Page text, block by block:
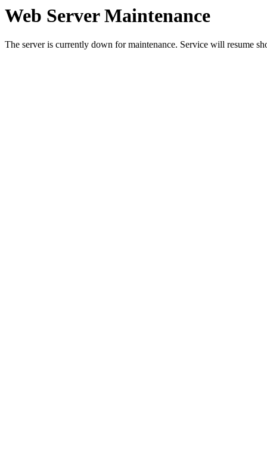
Web Server Maintenance
The server is currently down for maintenance. Service will resume